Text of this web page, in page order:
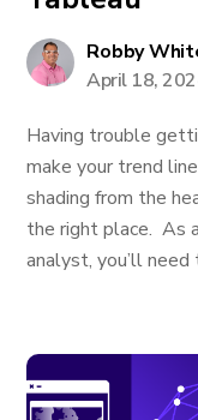
Robby
April 18,
Having trouble
make your trend
shading from the
the right place. As
analyst, you’ll